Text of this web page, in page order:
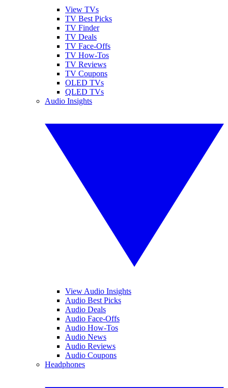
View TVs
TV Best Picks
TV Finder
TV Deals
TV Face-Offs
TV How-Tos
TV Reviews
TV Coupons
OLED TVs
QLED TVs
Audio Insights
View Audio Insights
Audio Best Picks
Audio Deals
Audio Face-Offs
Audio How-Tos
Audio News
Audio Reviews
Audio Coupons
Headphones